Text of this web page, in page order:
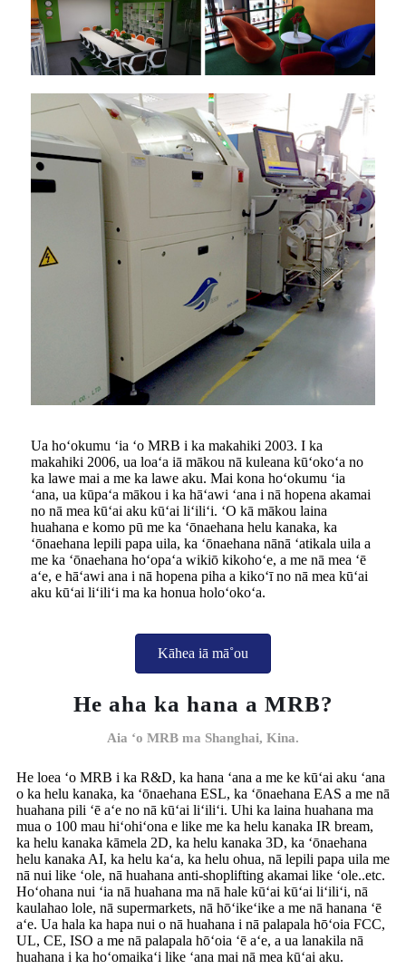
Ua hoʻokumu ʻia ʻo MRB i ka makahiki 2003. I ka
makahiki 2006, ua loaʻa iā mākou nā kuleana kūʻokoʻa no
ka lawe mai a me ka lawe aku. Mai kona hoʻokumu ʻia
ʻana, ua kūpaʻa mākou i ka hāʻawi ʻana i nā hopena akamai
no nā mea kūʻai aku kūʻai liʻiliʻi. ʻO kā mākou laina
huahana e komo pū me ka ʻōnaehana helu kanaka, ka
ʻōnaehana lepili papa uila, ka ʻōnaehana nānā ʻatikala uila a
me ka ʻōnaehana hoʻopaʻa wikiō kikohoʻe, a me nā mea ʻē
aʻe, e hāʻawi ana i nā hopena piha a kikoʻī no nā mea kūʻai
aku kūʻai liʻiliʻi ma ka honua holoʻokoʻa.
Kāhea iā mā˚ou
He aha ka hana a MRB?
Aia ʻo MRB ma Shanghai, Kina.
He loea ʻo MRB i ka R&D, ka hana ʻana a me ke kūʻai aku ʻana
o ka helu kanaka, ka ʻōnaehana ESL, ka ʻōnaehana EAS a me nā
huahana pili ʻē aʻe no nā kūʻai liʻiliʻi. Uhi ka laina huahana ma
mua o 100 mau hiʻohiʻona e like me ka helu kanaka IR bream,
ka helu kanaka kāmela 2D, ka helu kanaka 3D, ka ʻōnaehana
helu kanaka AI, ka helu kaʻa, ka helu ohua, nā lepili papa uila me
nā nui like ʻole, nā huahana anti-shoplifting akamai like ʻole..etc.
Hoʻohana nui ʻia nā huahana ma nā hale kūʻai kūʻai liʻiliʻi, nā
kaulahao lole, nā supermarkets, nā hōʻikeʻike a me nā hanana ʻē
aʻe. Ua hala ka hapa nui o nā huahana i nā palapala hōʻoia FCC,
UL, CE, ISO a me nā palapala hōʻoia ʻē aʻe, a ua lanakila nā
huahana i ka hoʻomaikaʻi like ʻana mai nā mea kūʻai aku.